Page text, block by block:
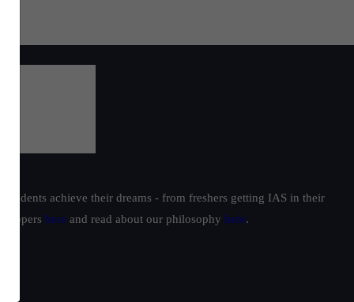
achieve their dreams - from freshers getting IAS in their
toppers here and read about our philosophy here.